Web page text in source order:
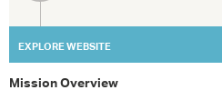
EXPLORE WEBSITE
Mission Overview